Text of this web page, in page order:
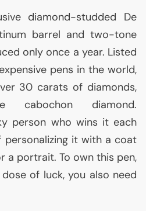
diamond-studded De
barrel and two-tone
only once a year. Listed
pens in the world,
30 carats of diamonds,
cabochon diamond.
person who wins it each
personalizing it with a coat
a portrait. To own this pen,
of luck, you also need